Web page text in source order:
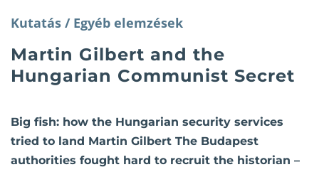
Kutatás / Egyéb elemzések
Martin Gilbert and the
Hungarian Communist Secret
Big fish: how the Hungarian security services
tried to land Martin Gilbert The Budapest
authorities fought hard to recruit the historian –